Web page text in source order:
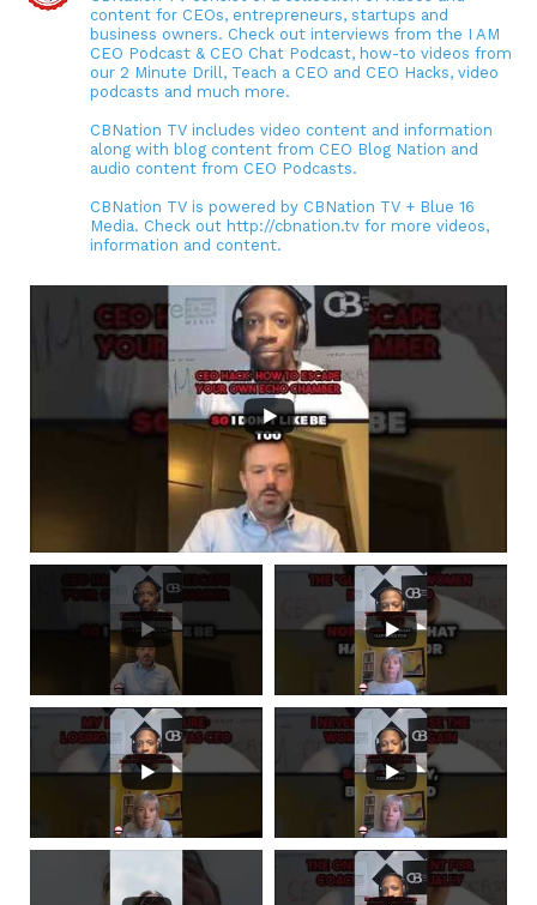
content for CEOs, entrepreneurs, startups and
business owners. Check out interviews from the I AM
CEO Podcast & CEO Chat Podcast, how-to videos from
our 2 Minute Drill, Teach a CEO and CEO Hacks, video
podcasts and much more.
CBNation TV includes video content and information
along with blog content from CEO Blog Nation and
audio content from CEO Podcasts.
CBNation TV is powered by CBNation TV + Blue 16
Media. Check out http://cbnation.tv for more videos,
information and content.